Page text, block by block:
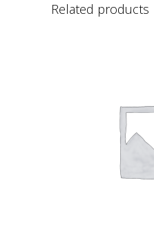
Related products